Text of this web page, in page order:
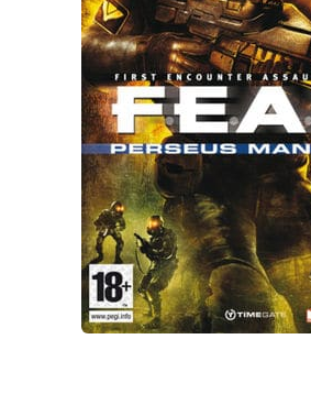
Xbox One Save Game
WII Save Game